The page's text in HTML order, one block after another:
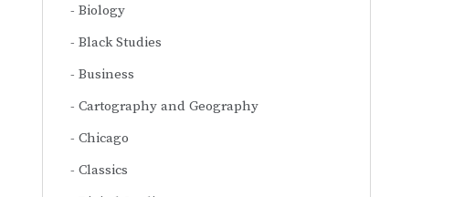
Biology
Black Studies
Business
Cartography and Geography
Chicago
Classics